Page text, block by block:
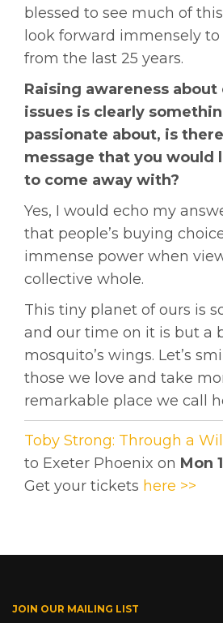
blessed to see much of
look forward immensely
from the last 25 years.
Raising awareness about
issues is clearly
passionate about, is
message that you would
to come away with?
Yes, I would echo my
that people’s buying
immense power when
collective whole.
This tiny planet of ours is
and our time on it is but a
mosquito’s wings. Let’s
those we love and take
remarkable place we call
Toby Strong: Through a
to Exeter Phoenix on Mon
Get your tickets here >>
JOIN OUR MAILING LIST